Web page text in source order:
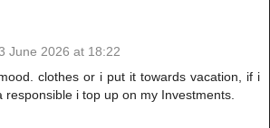
June 2026 at 18:22
clothes or i put it towards vacation, if i
responsible i top up on my Investments.